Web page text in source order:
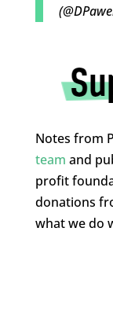
Notes from
team and
profit
donations
what we do